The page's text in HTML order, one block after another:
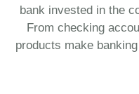
bank invested in the
From checking
products make